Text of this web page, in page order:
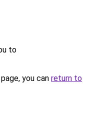
to
you can return to